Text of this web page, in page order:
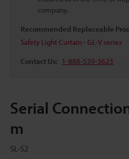
company.
Recommended Replaceable
Safety Light Curtain - GL-V series
Contact Us: 1-888-539-3623
Serial
m
SL-S2